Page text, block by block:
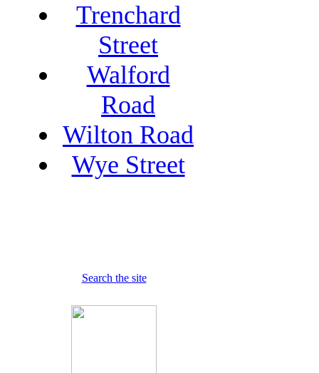
Trenchard
Street
Walford
Road
Wilton Road
Wye Street
Search the site